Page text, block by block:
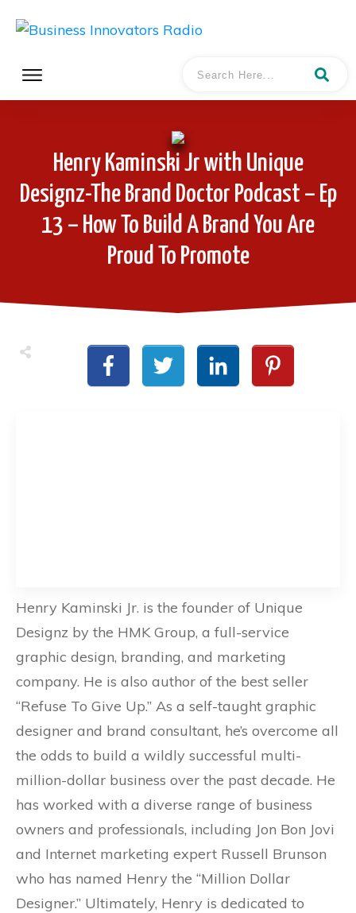
Henry Kaminski Jr with Unique
Designz-The Brand Doctor Podcast – Ep
13 – How To Build A Brand You Are
Proud To Promote
Henry Kaminski Jr. is the founder of Unique
Designz by the HMK Group, a full-service
graphic design, branding, and marketing
company. He is also author of the best seller
“Refuse To Give Up.” As a self-taught graphic
designer and brand consultant, he’s overcome all
the odds to build a wildly successful multi-
million-dollar business over the past decade. He
has worked with a diverse range of business
owners and professionals, including Jon Bon Jovi
and Internet marketing expert Russell Brunson
who has named Henry the “Million Dollar
Designer.” Ultimately, Henry is dedicated to